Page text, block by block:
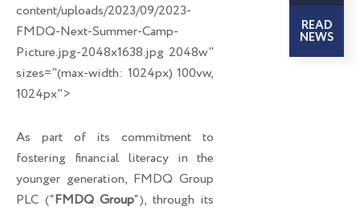
content/uploads/2023/09/2023-
FMDQ-Next-Summer-Camp-
Picture.jpg-2048x1638.jpg 2048w"
sizes="(max-width: 1024px) 100vw,
1024px">
As part of its commitment to
fostering financial literacy in the
younger generation, FMDQ Group
PLC (“FMDQ Group“), through its
READ
NEWS